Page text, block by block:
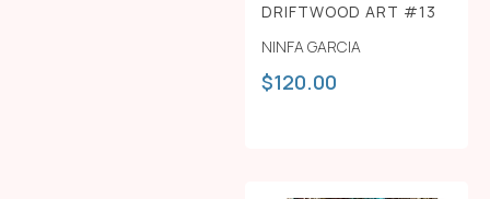
DRIFTWOOD ART #13
NINFA GARCIA
$120.00